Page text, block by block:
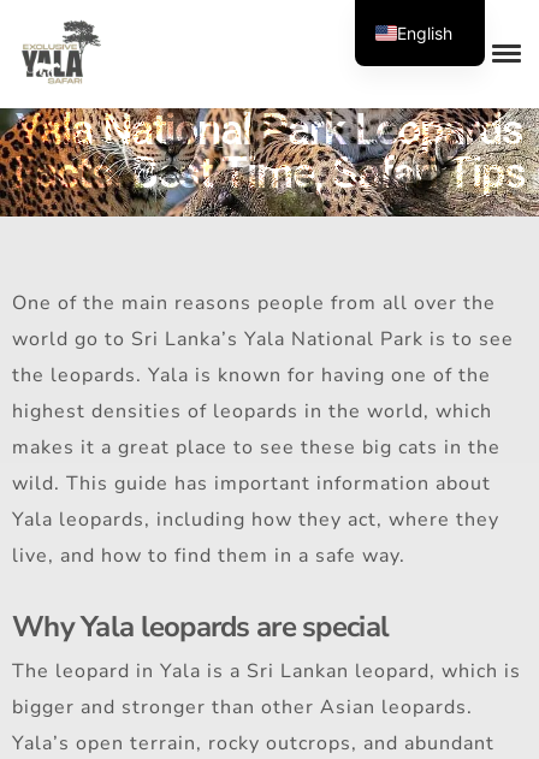
Yala National Park Leopards
Facts, Best Time, Safari Tips
One of the main reasons people from all over the
world go to Sri Lanka’s Yala National Park is to see
the leopards. Yala is known for having one of the
highest densities of leopards in the world, which
makes it a great place to see these big cats in the
wild. This guide has important information about
Yala leopards, including how they act, where they
live, and how to find them in a safe way.
Why Yala leopards are special
The leopard in Yala is a Sri Lankan leopard, which is
bigger and stronger than other Asian leopards.
Yala’s open terrain, rocky outcrops, and abundant
English